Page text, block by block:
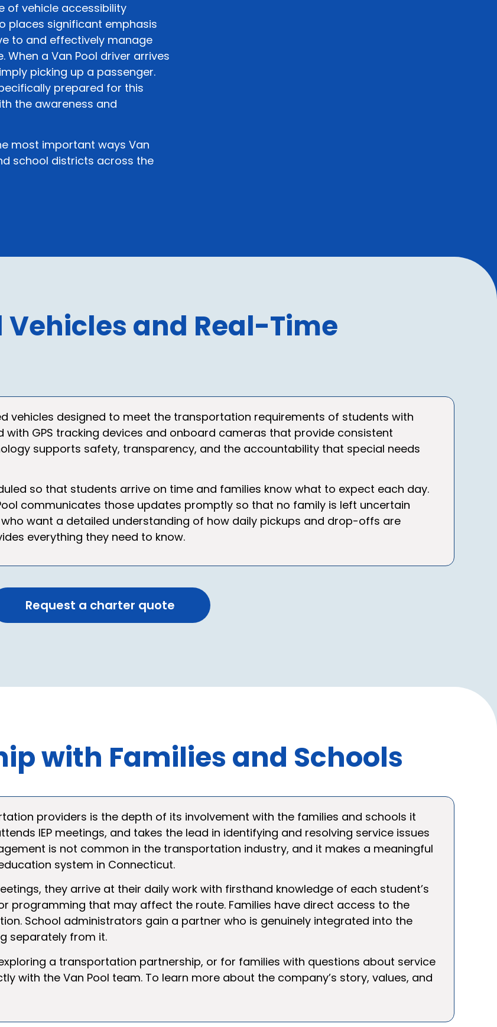
of vehicle accessibility
places significant emphasis
to and effectively manage
a Van Pool driver arrives
picking up a passenger.
prepared for this
the awareness and
most important ways Van
school districts across the
and Real-Time
vehicles designed to meet the transportation requirements of students with
with GPS tracking devices and onboard cameras that provide consistent
supports safety, transparency, and the accountability that special needs
so that students arrive on time and families know what to expect each day.
communicates those updates promptly so that no family is left uncertain
want a detailed understanding of how daily pickups and drop-offs are
everything they need to know.
Request a charter quote
with Families and Schools
providers is the depth of its involvement with the families and schools it
IEP meetings, and takes the lead in identifying and resolving service issues
is not common in the transportation industry, and it makes a meaningful
system in Connecticut.
they arrive at their daily work with firsthand knowledge of each student’s
programming that may affect the route. Families have direct access to the
School administrators gain a partner who is genuinely integrated into the
separately from it.
a transportation partnership, or for families with questions about service
with the Van Pool team. To learn more about the company’s story, values, and